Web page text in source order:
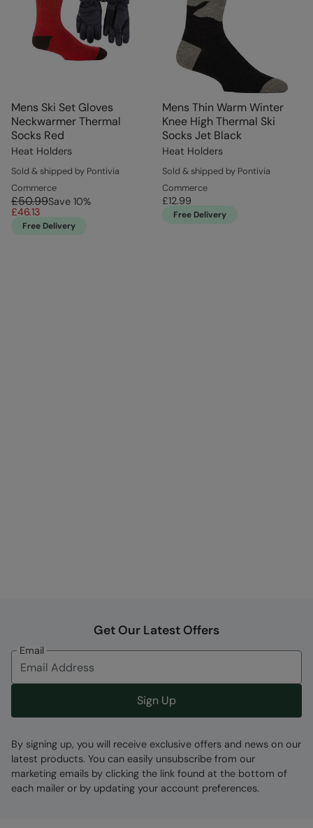
Mens Ski Set Gloves
Neckwarmer Thermal
Socks Red
Heat Holders
Sold & shipped by Pontivia
Commerce
£50.99Save 10%
£46.13
Free Delivery
Mens Thin Warm Winter
Knee High Thermal Ski
Socks Jet Black
Heat Holders
Sold & shipped by Pontivia
Commerce
£12.99
Free Delivery
Get Our Latest Offers
Email
Sign Up
By signing up, you will receive exclusive offers and news on our
latest products. You can easily unsubscribe from our
marketing emails by clicking the link found at the bottom of
each mailer or by updating your account preferences.